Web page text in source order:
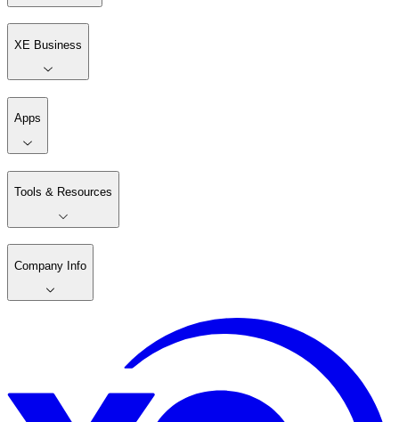
XE Business
Apps
Tools & Resources
Company Info